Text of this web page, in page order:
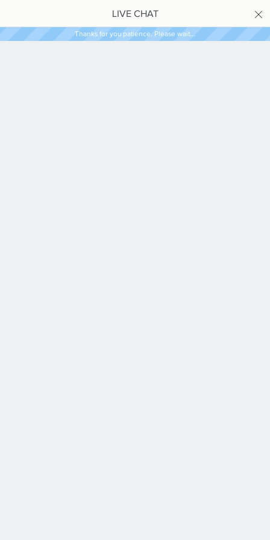
LIVE CHAT
Thanks for you patience. Please wait...